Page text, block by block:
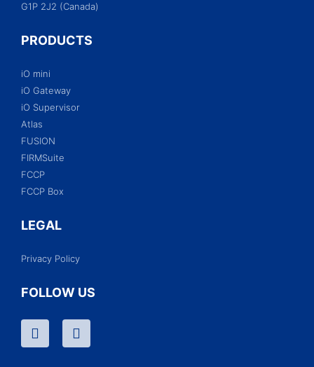
G1P 2J2 (Canada)
PRODUCTS
iO mini
iO Gateway
iO Supervisor
Atlas
FUSION
FIRMSuite
FCCP
FCCP Box
LEGAL
Privacy Policy
FOLLOW US